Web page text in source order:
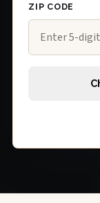
ZIP CODE